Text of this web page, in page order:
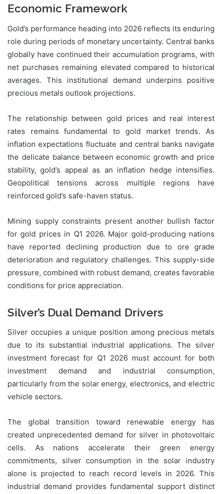
Economic Framework
Gold’s performance heading into 2026 reflects its enduring
role during periods of monetary uncertainty. Central banks
globally have continued their accumulation programs, with
net purchases remaining elevated compared to historical
averages. This institutional demand underpins positive
precious metals outlook projections.
The relationship between gold prices and real interest
rates remains fundamental to gold market trends. As
inflation expectations fluctuate and central banks navigate
the delicate balance between economic growth and price
stability, gold’s appeal as an inflation hedge intensifies.
Geopolitical tensions across multiple regions have
reinforced gold’s safe-haven status.
Mining supply constraints present another bullish factor
for gold prices in Q1 2026. Major gold-producing nations
have reported declining production due to ore grade
deterioration and regulatory challenges. This supply-side
pressure, combined with robust demand, creates favorable
conditions for price appreciation.
Silver’s Dual Demand Drivers
Silver occupies a unique position among precious metals
due to its substantial industrial applications. The silver
investment forecast for Q1 2026 must account for both
investment demand and industrial consumption,
particularly from the solar energy, electronics, and electric
vehicle sectors.
The global transition toward renewable energy has
created unprecedented demand for silver in photovoltaic
cells. As nations accelerate their green energy
commitments, silver consumption in the solar industry
alone is projected to reach record levels in 2026. This
industrial demand provides fundamental support distinct